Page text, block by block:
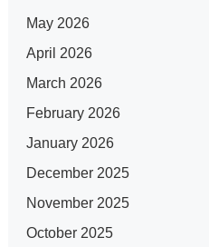
May 2026
April 2026
March 2026
February 2026
January 2026
December 2025
November 2025
October 2025